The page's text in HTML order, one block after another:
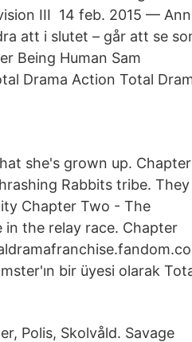
III​ 14 feb. 2015 —
att i slutet – går att se
Being Human Sam
Drama Action Total
she's grown up. Chapter
Rabbits tribe. They
Chapter Two - The
the relay race. Chapter
bir üyesi olarak
Polis, Skolvåld. Savage